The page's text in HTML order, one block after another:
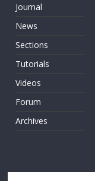
Journal
News
Sections
Tutorials
Videos
Forum
Archives